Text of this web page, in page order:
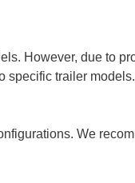
However, due to
specific trailer models.
We